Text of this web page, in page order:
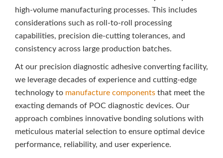
high-volume manufacturing processes. This includes
considerations such as roll-to-roll processing
capabilities, precision die-cutting tolerances, and
consistency across large production batches.
At our precision diagnostic adhesive converting facility,
we leverage decades of experience and cutting-edge
technology to manufacture components that meet the
exacting demands of POC diagnostic devices. Our
approach combines innovative bonding solutions with
meticulous material selection to ensure optimal device
performance, reliability, and user experience.